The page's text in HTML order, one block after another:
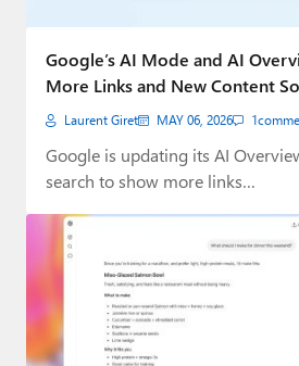
Google’s AI Mode and AI
More Links and New Content
Laurent Giret MAY 06, 2026 1
Google is updating its AI
search to show more links…